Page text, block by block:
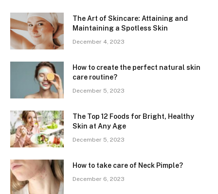
The Art of Skincare: Attaining and
Maintaining a Spotless Skin
December 4, 2023
How to create the perfect natural skin
care routine?
December 5, 2023
The Top 12 Foods for Bright, Healthy
Skin at Any Age
December 5, 2023
How to take care of Neck Pimple?
December 6, 2023